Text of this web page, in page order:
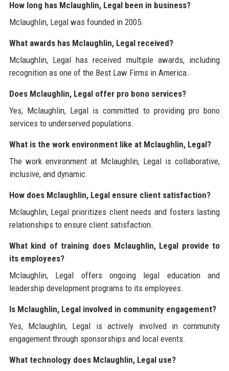
How long has Mclaughlin, Legal been in business?
Mclaughlin, Legal was founded in 2005.
What awards has Mclaughlin, Legal received?
Mclaughlin, Legal has received multiple awards, including
recognition as one of the Best Law Firms in America.
Does Mclaughlin, Legal offer pro bono services?
Yes, Mclaughlin, Legal is committed to providing pro bono
services to underserved populations.
What is the work environment like at Mclaughlin, Legal?
The work environment at Mclaughlin, Legal is collaborative,
inclusive, and dynamic.
How does Mclaughlin, Legal ensure client satisfaction?
Mclaughlin, Legal prioritizes client needs and fosters lasting
relationships to ensure client satisfaction.
What kind of training does Mclaughlin, Legal provide to
its employees?
Mclaughlin, Legal offers ongoing legal education and
leadership development programs to its employees.
Is Mclaughlin, Legal involved in community engagement?
Yes, Mclaughlin, Legal is actively involved in community
engagement through sponsorships and local events.
What technology does Mclaughlin, Legal use?